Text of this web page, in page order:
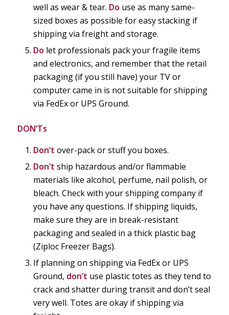
well as wear & tear. Do use as many same-
sized boxes as possible for easy stacking if
shipping via freight and storage.
Do let professionals pack your fragile items
and electronics, and remember that the retail
packaging (if you still have) your TV or
computer came in is not suitable for shipping
via FedEx or UPS Ground.
DON’Ts
Don’t over-pack or stuff you boxes.
Don’t ship hazardous and/or flammable
materials like alcohol, perfume, nail polish, or
bleach. Check with your shipping company if
you have any questions. If shipping liquids,
make sure they are in break-resistant
packaging and sealed in a thick plastic bag
(Ziploc Freezer Bags).
If planning on shipping via FedEx or UPS
Ground, don’t use plastic totes as they tend to
crack and shatter during transit and don’t seal
very well. Totes are okay if shipping via